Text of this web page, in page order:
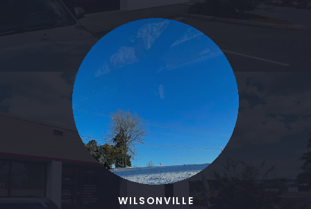
WILSONVILLE